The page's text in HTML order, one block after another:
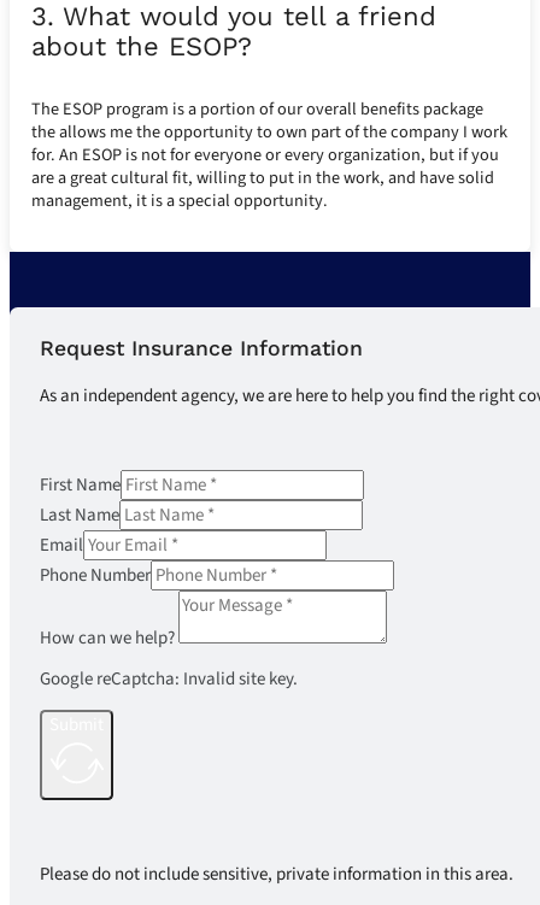
3. What would you tell a friend
about the ESOP?
The ESOP program is a portion of our overall benefits package
the allows me the opportunity to own part of the company I work
for. An ESOP is not for everyone or every organization, but if you
are a great cultural fit, willing to put in the work, and have solid
management, it is a special opportunity.
Request Insurance Information
As an independent agency, we are here to help you find the right
First Name
Last Name
Email
Phone Number
How can we help?
Google reCaptcha: Invalid site key.
Please do not include sensitive, private information in this area.